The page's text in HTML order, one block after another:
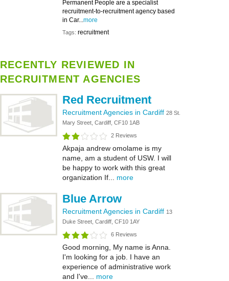
Permanent People are a specialist
recruitment-to-recruitment agency based
in Car...more
Tags: recruitment
RECENTLY REVIEWED IN
RECRUITMENT AGENCIES
Red Recruitment
Recruitment Agencies in Cardiff 28 St.
Mary Street, Cardiff, CF10 1AB
2 Reviews
Akpaja andrew omolame is my
name, am a student of USW. I will
be happy to work with this great
organization If... more
Blue Arrow
Recruitment Agencies in Cardiff 13
Duke Street, Cardiff, CF10 1AY
6 Reviews
Good morning, My name is Anna.
I'm looking for a job. I have an
experience of administrative work
and I've... more